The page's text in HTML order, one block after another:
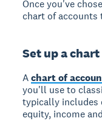
Once you've
chart of accounts
Set up a
Achart of
you'll use to
typically includes
equity, income